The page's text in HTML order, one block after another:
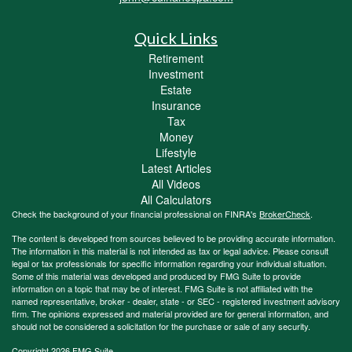
Quick Links
Retirement
Investment
Estate
Insurance
Tax
Money
Lifestyle
Latest Articles
All Videos
All Calculators
Check the background of your financial professional on FINRA's BrokerCheck.
The content is developed from sources believed to be providing accurate information.
The information in this material is not intended as tax or legal advice. Please consult
legal or tax professionals for specific information regarding your individual situation.
Some of this material was developed and produced by FMG Suite to provide
information on a topic that may be of interest. FMG Suite is not affiliated with the
named representative, broker - dealer, state - or SEC - registered investment advisory
firm. The opinions expressed and material provided are for general information, and
should not be considered a solicitation for the purchase or sale of any security.